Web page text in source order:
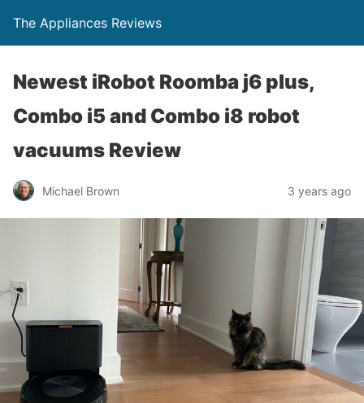
The Appliances Reviews
Newest iRobot Roomba j6 plus,
Combo i5 and Combo i8 robot
vacuums Review
Michael Brown 3 years ago